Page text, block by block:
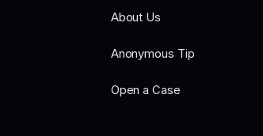
About Us
Anonymous Tip
Open a Case